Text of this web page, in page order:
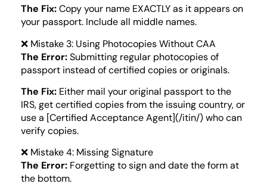
The Fix:Copy your name EXACTLY as it appears on
your passport. Include all middle names.
❌ Mistake 3: Using Photocopies Without CAA
The Error:Submitting regular photocopies of
passport instead of certified copies or originals.
The Fix: Either mail your original passport to the
IRS, get certified copies from the issuing country, or
use a [Certified Acceptance Agent](/itin/) who can
verify copies.
❌ Mistake 4: Missing Signature
The Error: Forgetting to sign and date the form at
the bottom.